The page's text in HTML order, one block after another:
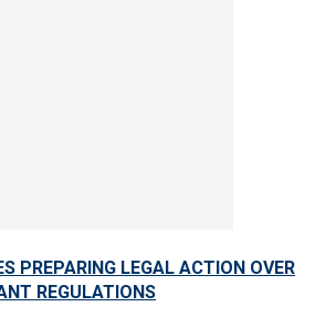
PREPARING LEGAL ACTION OVER
REGULATIONS